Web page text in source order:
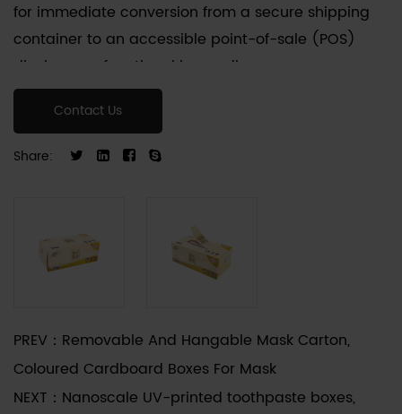
for immediate conversion from a secure shipping
container to an accessible point-of-sale (POS)
display or a functional home dispenser.
Constructed from recyclable corrugated
fiberboard or high-caliper folding boxboard, the
structural design emphasizes stacking strength
maintains structural integrity while providing an
unobstructed extraction point for the enclosed
Contact Us
Share:
PREV： Removable And Hangable Mask Carton,
Coloured Cardboard Boxes For Mask
NEXT： Nanoscale UV-printed toothpaste boxes,